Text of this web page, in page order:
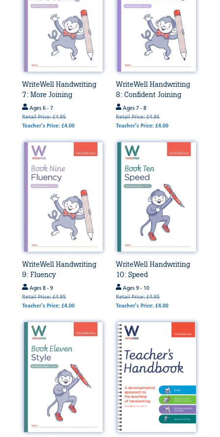
WriteWell Handwriting
7: More Joining
Ages 6 - 7
Retail Price: £4.95
Teacher's Price: £4.00
WriteWell Handwriting
8: Confident Joining
Ages 7 - 8
Retail Price: £4.95
Teacher's Price: £4.00
WriteWell Handwriting
9: Fluency
Ages 8 - 9
Retail Price: £4.95
Teacher's Price: £4.00
WriteWell Handwriting
10: Speed
Ages 9 - 10
Retail Price: £4.95
Teacher's Price: £4.00